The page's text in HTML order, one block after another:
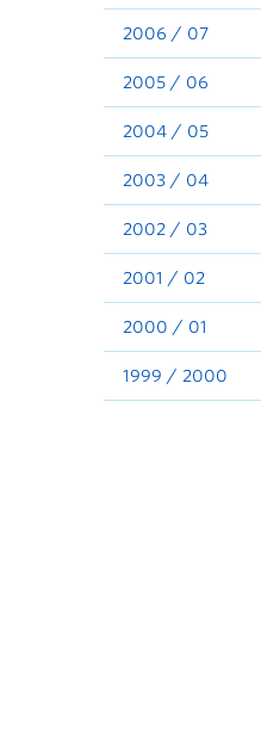
2006 / 07
2005 / 06
2004 / 05
2003 / 04
2002 / 03
2001 / 02
2000 / 01
1999 / 2000